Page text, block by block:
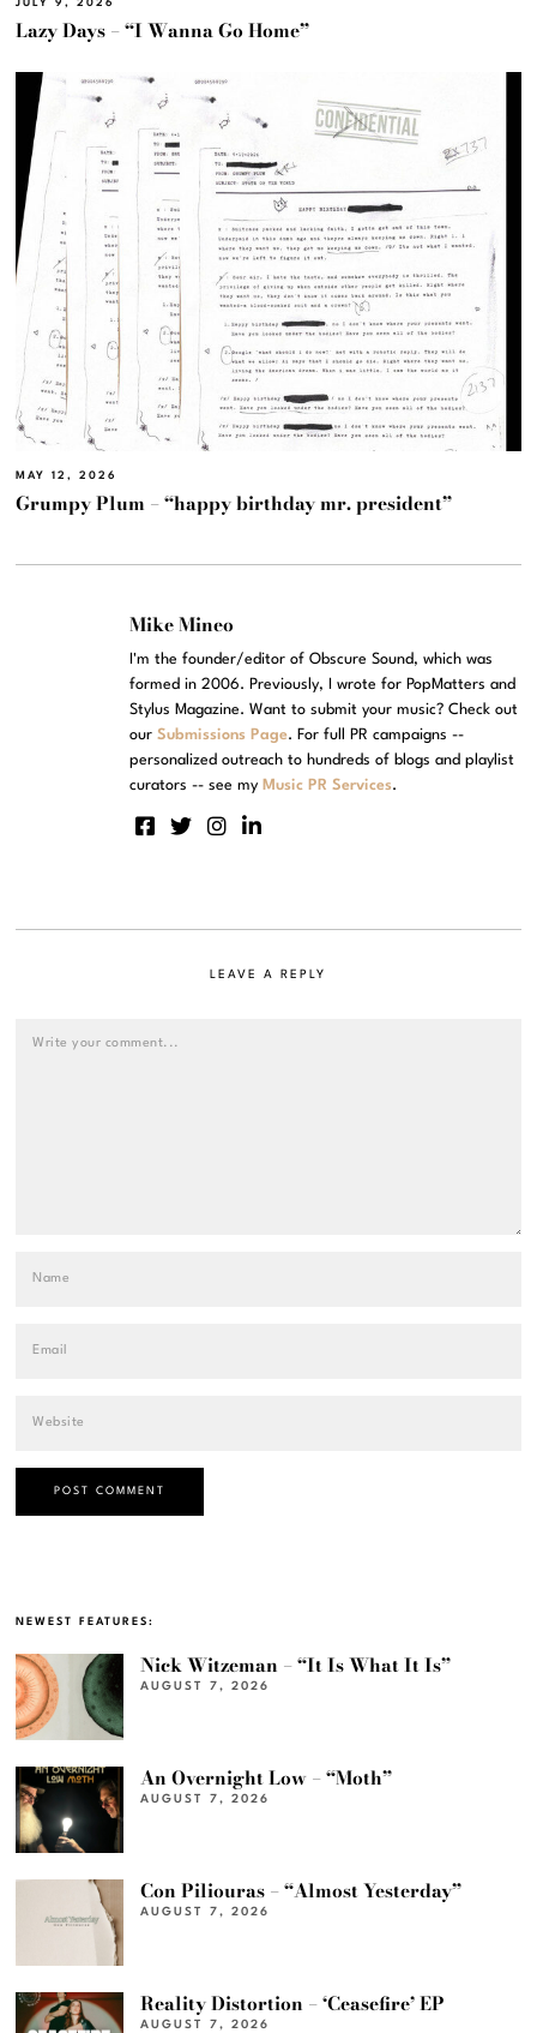
JULY 9, 2026
Lazy Days – “I Wanna Go Home”
MAY 12, 2026
Grumpy Plum – “happy birthday mr. president”
Mike Mineo
I'm the founder/editor of Obscure Sound, which was
formed in 2006. Previously, I wrote for PopMatters and
Stylus Magazine. Want to submit your music? Check out
ourSubmissions Page. For full PR campaigns --
personalized outreach to hundreds of blogs and playlist
curators -- see my Music PR Services.
LEAVE A REPLY
NEWEST FEATURES:
Nick Witzeman – “It Is What It Is”
AUGUST 7, 2026
An Overnight Low – “Moth”
AUGUST 7, 2026
Con Piliouras – “Almost Yesterday”
AUGUST 7, 2026
Reality Distortion – ‘Ceasefire’ EP
AUGUST 7, 2026